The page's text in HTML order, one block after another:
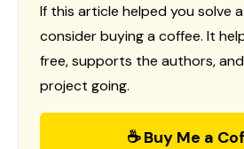
If this article helped you solve
consider buying a coffee. It
free, supports the authors,
project going.
☕ Buy Me a